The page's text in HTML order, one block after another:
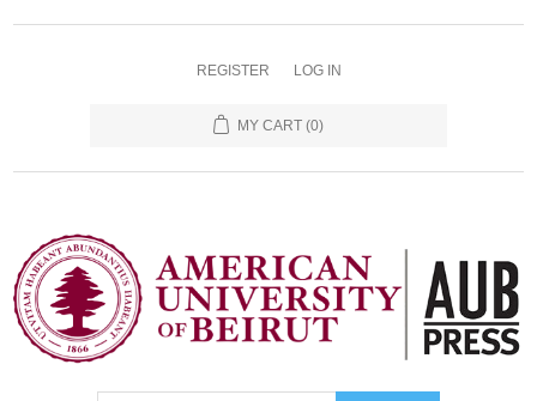
REGISTER LOG IN
MY CART (0)